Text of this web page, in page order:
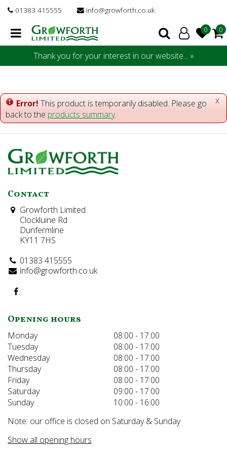
n
e
01383 415555 info@growforth.co.uk
Thank you for your interest in our website... »
x
Error! This product is temporarily disabled. Please go
back to the products summary.
Contact
Growforth Limited
Clockluine Rd
Dunfermline
KY11 7HS
01383 415555
info@growforth.co.uk
Opening hours
Monday
08:00 - 17:00
Tuesday
08:00 - 17:00
Wednesday
08:00 - 17:00
Thursday
08:00 - 17:00
Friday
08:00 - 17:00
Saturday
09:00 - 17:00
Sunday
10:00 - 16:00
Note: our office is closed on Saturday & Sunday
Show all opening hours